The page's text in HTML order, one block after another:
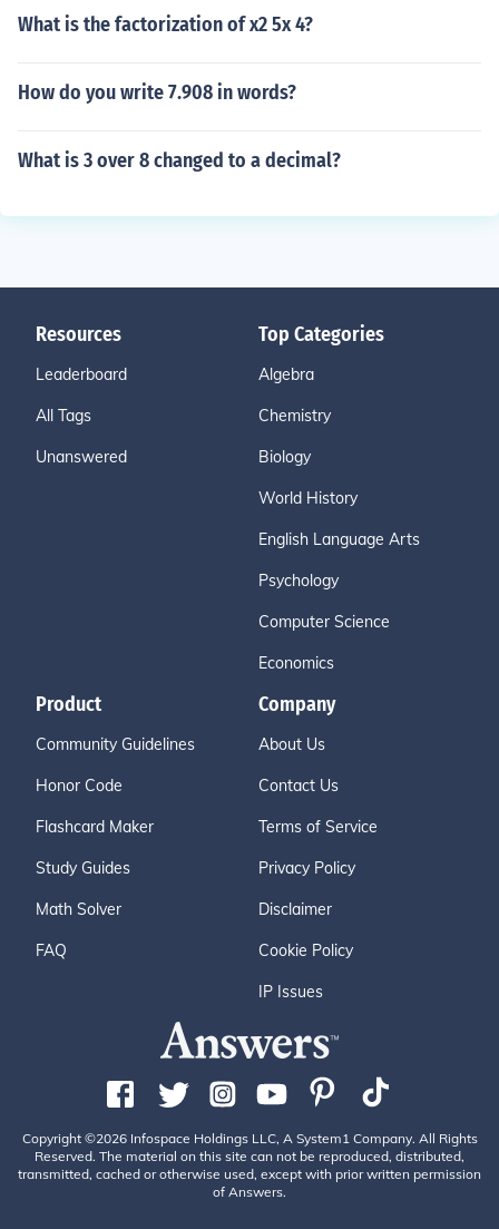
What is the factorization of x2 5x 4?
How do you write 7.908 in words?
What is 3 over 8 changed to a decimal?
Resources
Leaderboard
All Tags
Unanswered
Top Categories
Algebra
Chemistry
Biology
World History
English Language Arts
Psychology
Computer Science
Economics
Product
Community Guidelines
Honor Code
Flashcard Maker
Study Guides
Math Solver
FAQ
Company
About Us
Contact Us
Terms of Service
Privacy Policy
Disclaimer
Cookie Policy
IP Issues
Copyright ©2026 Infospace Holdings LLC, A System1 Company. All Rights
Reserved. The material on this site can not be reproduced, distributed,
transmitted, cached or otherwise used, except with prior written permission
of Answers.